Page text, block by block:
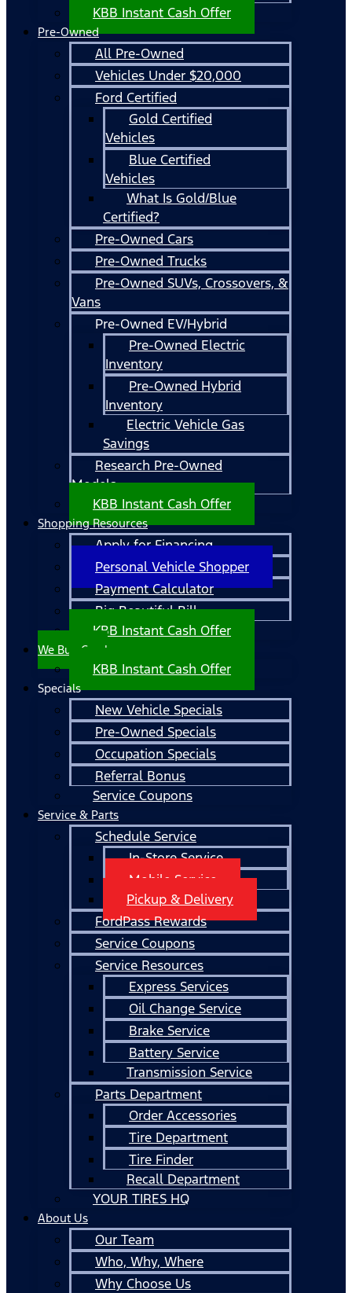
KBB Instant Cash Offer
Pre-Owned
All Pre-Owned
Vehicles Under $20,000
Ford Certified
Gold Certified
Vehicles
Blue Certified
Vehicles
What Is Gold/Blue
Certified?
Pre-Owned Cars
Pre-Owned Trucks
Pre-Owned SUVs, Crossovers, &
Vans
Pre-Owned EV/Hybrid
Pre-Owned Electric
Inventory
Pre-Owned Hybrid
Inventory
Electric Vehicle Gas
Savings
Research Pre-Owned
Models
KBB Instant Cash Offer
Shopping Resources
Apply for Financing
Personal Vehicle Shopper
Payment Calculator
Big Beautiful Bill
KBB Instant Cash Offer
We Buy Cars!
KBB Instant Cash Offer
Specials
New Vehicle Specials
Pre-Owned Specials
Occupation Specials
Referral Bonus
Service Coupons
Service & Parts
Schedule Service
In-Store Service
Mobile Service
Pickup & Delivery
FordPass Rewards
Service Coupons
Service Resources
Express Services
Oil Change Service
Brake Service
Battery Service
Transmission Service
Parts Department
Order Accessories
Tire Department
Tire Finder
Recall Department
YOUR TIRES HQ
About Us
Our Team
Who, Why, Where
Why Choose Us